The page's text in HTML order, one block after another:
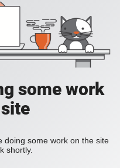
some work
doing some work on the site
shortly.